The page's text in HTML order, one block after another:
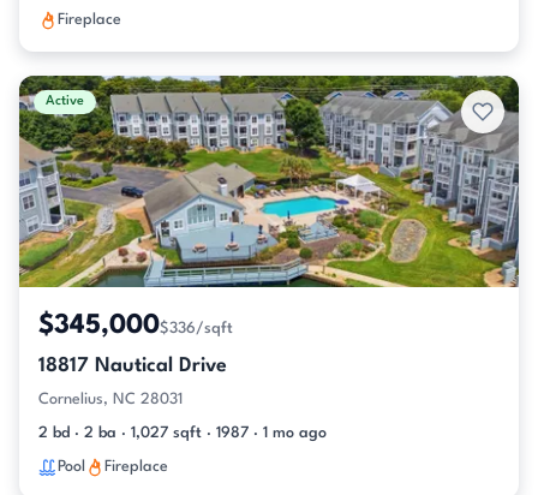
Fireplace
Active
$345,000$336/sqft
18817 Nautical Drive
Cornelius, NC 28031
2 bd · 2 ba · 1,027 sqft · 1987 · 1 mo ago
Pool Fireplace